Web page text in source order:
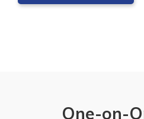
One-on-